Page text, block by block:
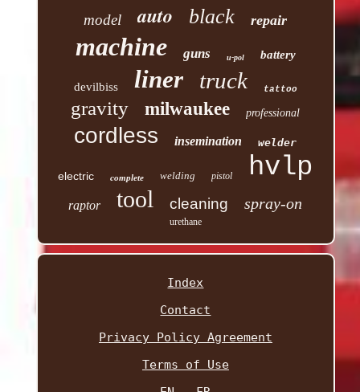
model auto black repair
machine guns u-pol battery
devilbiss liner truck tattoo
gravity milwaukee professional
cordless insemination welder
electric complete welding pistol hvlp
raptor tool cleaning spray-on
urethane
Index
Contact
Privacy Policy Agreement
Terms of Use